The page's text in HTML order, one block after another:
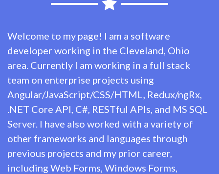
Welcome to my page! I am a software
developer working in the Cleveland, Ohio
area. Currently I am working in a full stack
team on enterprise projects using
Angular/JavaScript/CSS/HTML, Redux/ngRx,
.NET Core API, C#, RESTful APIs, and MS SQL
Server. I have also worked with a variety of
other frameworks and languages through
previous projects and my prior career,
including Web Forms, Windows Forms,